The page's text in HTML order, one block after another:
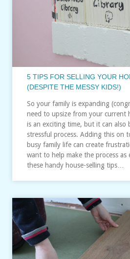
5 TIPS FOR SELLING YOUR
(DESPITE THE MESSY KIDS!)
So your family is expanding
need to upsize from your current
is an exciting time, but it can also
stressful process. Adding this on
busy family life can create
want to help make the process as
these handy house-selling tips…